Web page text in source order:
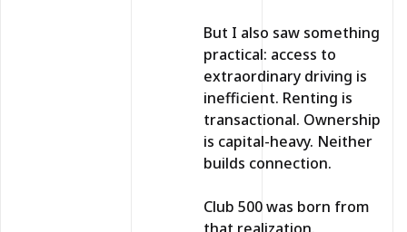
But I also saw something
practical: access to
extraordinary driving is
inefficient. Renting is
transactional. Ownership
is capital-heavy. Neither
builds connection.
Club 500 was born from